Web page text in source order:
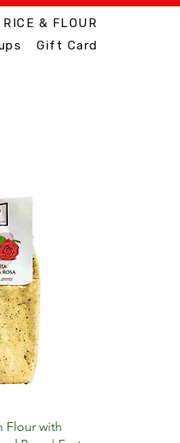
RICE & FLOUR
Gift Card
View
Flour with